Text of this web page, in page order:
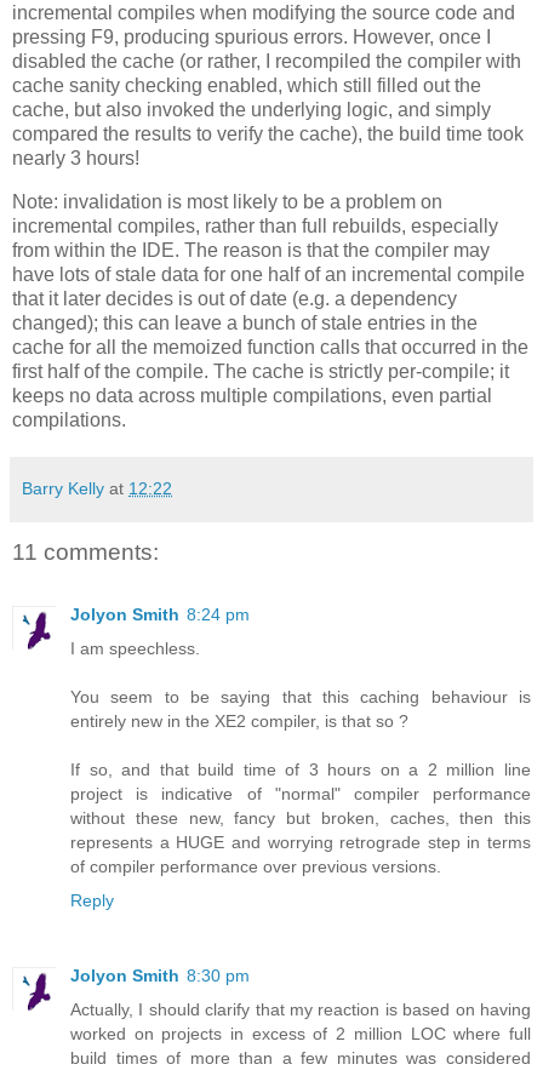
incremental compiles when modifying the source code and
pressing F9, producing spurious errors. However, once I
disabled the cache (or rather, I recompiled the compiler with
cache sanity checking enabled, which still filled out the
cache, but also invoked the underlying logic, and simply
compared the results to verify the cache), the build time took
nearly 3 hours!
Note: invalidation is most likely to be a problem on
incremental compiles, rather than full rebuilds, especially
from within the IDE. The reason is that the compiler may
have lots of stale data for one half of an incremental compile
that it later decides is out of date (e.g. a dependency
changed); this can leave a bunch of stale entries in the
cache for all the memoized function calls that occurred in the
first half of the compile. The cache is strictly per-compile; it
keeps no data across multiple compilations, even partial
compilations.
Barry Kelly at 12:22
11 comments:
Jolyon Smith 8:24 pm
I am speechless.
You seem to be saying that this caching behaviour is
entirely new in the XE2 compiler, is that so ?
If so, and that build time of 3 hours on a 2 million line
project is indicative of "normal" compiler performance
without these new, fancy but broken, caches, then this
represents a HUGE and worrying retrograde step in terms
of compiler performance over previous versions.
Reply
Jolyon Smith 8:30 pm
Actually, I should clarify that my reaction is based on having
worked on projects in excess of 2 million LOC where full
build times of more than a few minutes was considered